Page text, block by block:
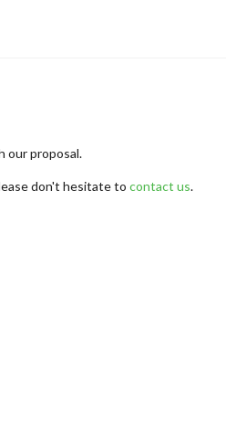
our proposal.
don't hesitate to contact us.